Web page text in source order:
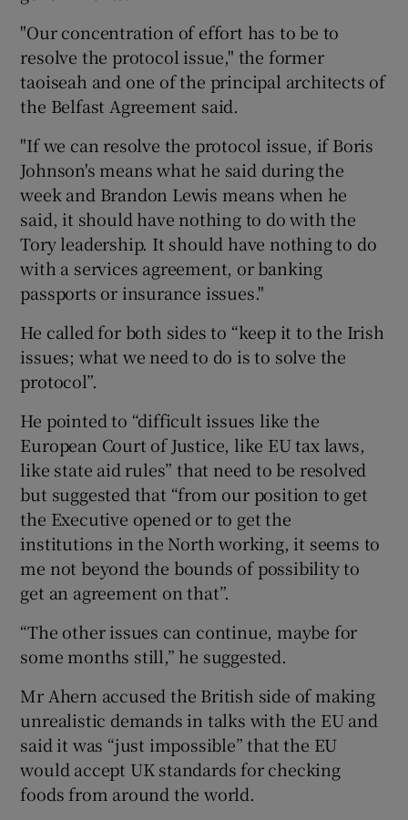
"Our concentration of effort has to be to
resolve the protocol issue," the former
taoiseah and one of the principal architects of
the Belfast Agreement said.
"If we can resolve the protocol issue, if Boris
Johnson's means what he said during the
week and Brandon Lewis means when he
said, it should have nothing to do with the
Tory leadership. It should have nothing to do
with a services agreement, or banking
passports or insurance issues."
He called for both sides to “keep it to the Irish
issues; what we need to do is to solve the
protocol”.
He pointed to “difficult issues like the
European Court of Justice, like EU tax laws,
like state aid rules” that need to be resolved
but suggested that “from our position to get
the Executive opened or to get the
institutions in the North working, it seems to
me not beyond the bounds of possibility to
get an agreement on that”.
“The other issues can continue, maybe for
some months still,” he suggested.
Mr Ahern accused the British side of making
unrealistic demands in talks with the EU and
said it was “just impossible” that the EU
would accept UK standards for checking
foods from around the world.